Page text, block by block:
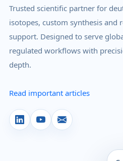
Trusted scientific partner for
isotopes, custom synthesis and
support. Designed to serve
regulated workflows with
depth.
Read important articles